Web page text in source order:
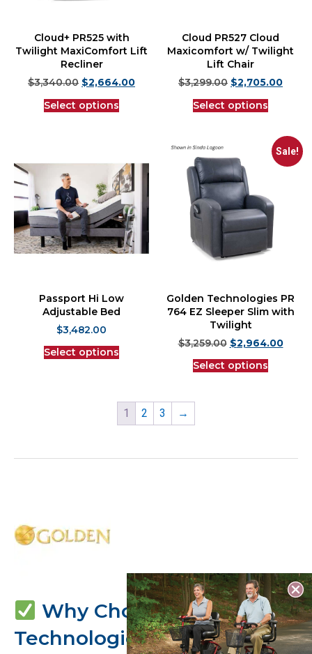
Cloud+ PR525 with
Twilight MaxiComfort Lift
Recliner
$3,340.00 $2,664.00
Select options
Cloud PR527 Cloud
Maxicomfort w/ Twilight
Lift Chair
$3,299.00 $2,705.00
Select options
Passport Hi Low
Adjustable Bed
$3,482.00
Select options
Sale!
Golden Technologies PR
764 EZ Sleeper Slim with
Twilight
$3,259.00 $2,964.00
Select options
1 2 3 →
Why Choose Golden
Technologies?